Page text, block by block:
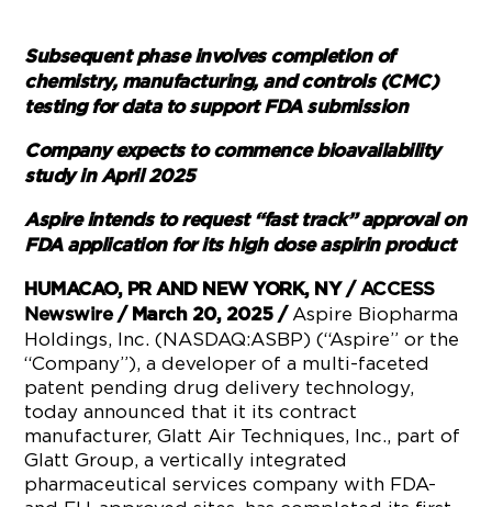
Subsequent phase involves completion of
chemistry, manufacturing, and controls (CMC)
testing for data to support FDA submission
Company expects to commence bioavailability
study in April 2025
Aspire intends to request “fast track” approval on
FDA application for its high dose aspirin product
HUMACAO, PR AND NEW YORK, NY / ACCESS
Newswire/ March 20, 2025 / Aspire Biopharma
Holdings, Inc. (NASDAQ:ASBP) (“Aspire” or the
“Company”), a developer of a multi-faceted
patent pending drug delivery technology,
today announced that it its contract
manufacturer, Glatt Air Techniques, Inc., part of
Glatt Group, a vertically integrated
pharmaceutical services company with FDA-